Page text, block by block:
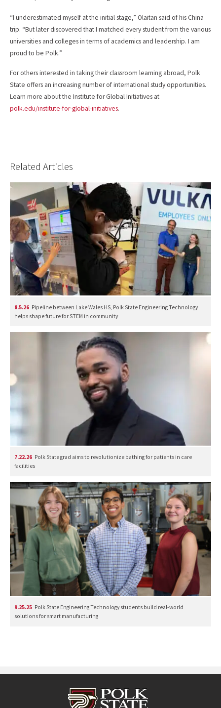
“I underestimated myself at the initial stage,” Olaitan said of his China
trip. “But later discovered that I matched every student from the various
universities and colleges in terms of academics and leadership. I am
proud to be Polk.”
For others interested in taking their classroom learning abroad, Polk
State offers an increasing number of international study opportunities.
Learn more about the Institute for Global Initiatives at
polk.edu/institute-for-global-initiatives.
Related Articles
8.5.26 Pipeline between Lake Wales HS, Polk State Engineering Technology
helps shape future for STEM in community
7.22.26 Polk State grad aims to revolutionize bathing for patients in care
facilities
9.25.25 Polk State Engineering Technology students build real-world
solutions for smart manufacturing